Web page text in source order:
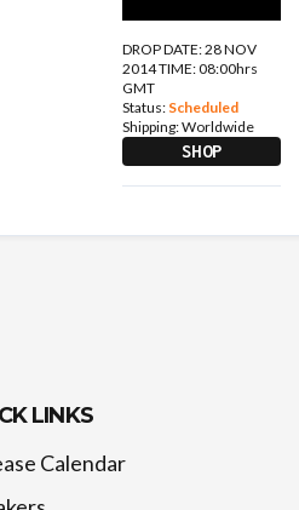
DROP DATE: 28 NOV
2014 TIME: 08:00hrs
GMT
Status: Scheduled
Shipping:Worldwide
SHOP
LINKS
Calendar